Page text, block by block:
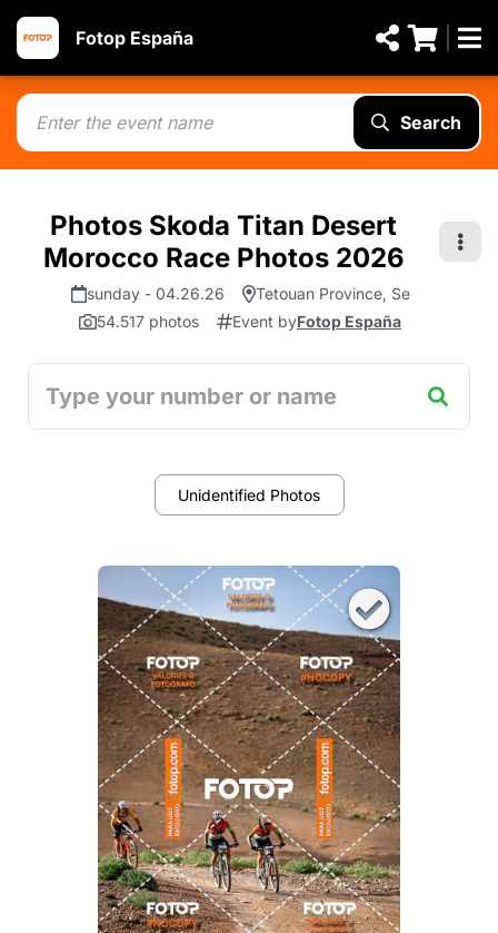
Fotop España
Search
Photos Skoda Titan Desert
Morocco Race Photos 2026
sunday - 04.26.26
Tetouan Province, Se
54.517 photos
Event byFotop España
Unidentified Photos